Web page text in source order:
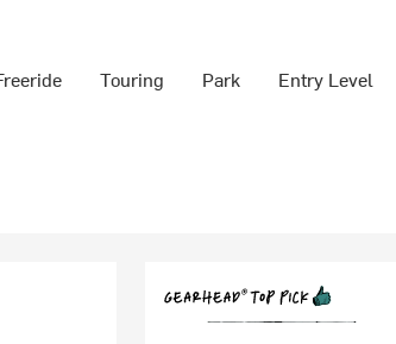
Touring Park Entry Level